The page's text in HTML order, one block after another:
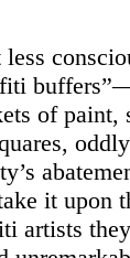
of paint,
it upon
artists they